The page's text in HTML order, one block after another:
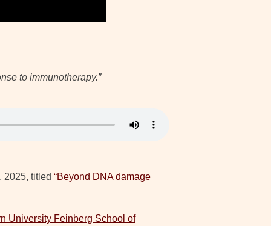
to immunotherapy.”
2025, titled “Beyond DNA damage
University Feinberg School of